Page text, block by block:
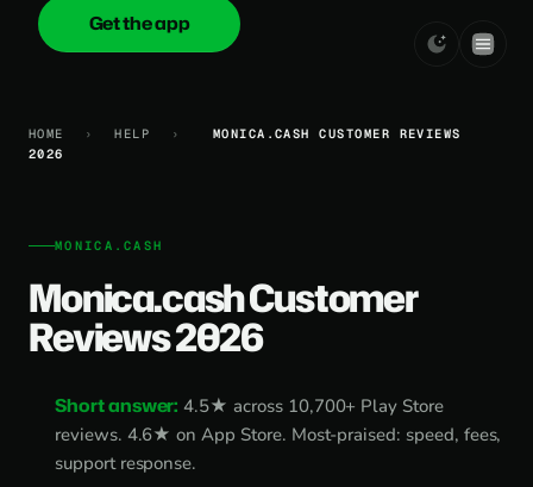
onica.cash
Get the app
HOME › HELP ›
MONICA.CASH CUSTOMER REVIEWS
2026
MONICA.CASH
Monica.cash Customer
Reviews 2026
Short answer: 4.5★ across 10,700+ Play Store
reviews. 4.6★ on App Store. Most-praised: speed, fees,
support response.